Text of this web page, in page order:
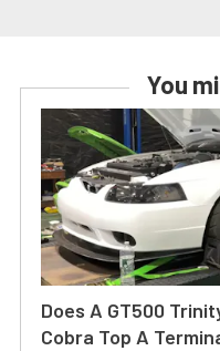
You
Does A GT500
Cobra Top A